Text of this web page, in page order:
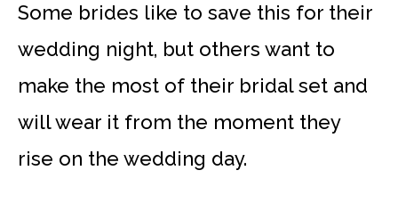
Some brides like to save this for their
wedding night, but others want to
make the most of their bridal set and
will wear it from the moment they
rise on the wedding day.